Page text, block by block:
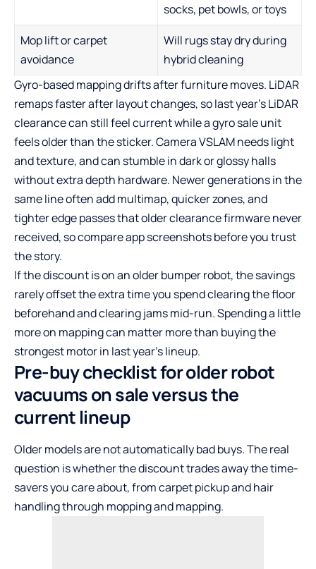
socks, pet bowls, or toys
Mop lift or carpet
avoidance
Will rugs stay dry during
hybrid cleaning
Gyro-based mapping drifts after furniture moves. LiDAR
remaps faster after layout changes, so last year’s LiDAR
clearance can still feel current while a gyro sale unit
feels older than the sticker. Camera VSLAM needs light
and texture, and can stumble in dark or glossy halls
without extra depth hardware. Newer generations in the
same line often add multimap, quicker zones, and
tighter edge passes that older clearance firmware never
received, so compare app screenshots before you trust
the story.
If the discount is on an older bumper robot, the savings
rarely offset the extra time you spend clearing the floor
beforehand and clearing jams mid-run. Spending a little
more on mapping can matter more than buying the
strongest motor in last year’s lineup.
Pre-buy checklist for older robot
vacuums on sale versus the
current lineup
Older models are not automatically bad buys. The real
question is whether the discount trades away the time-
savers you care about, from carpet pickup and hair
handling through mopping and mapping.